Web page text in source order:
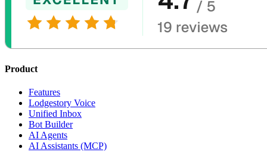
Product
Features
Lodgestory Voice
Unified Inbox
Bot Builder
AI Agents
AI Assistants (MCP)